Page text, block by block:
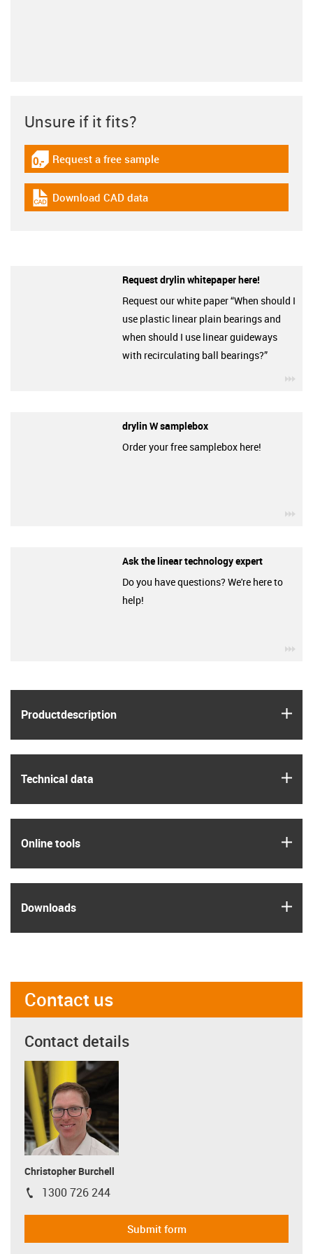
Product­description
Technical data
Online tools
Downloads
Unsure if it fits?
igus-icon-gratismuster
Request a free sample
igus-icon-cad-dateien
Download CAD data
Request drylin whitepaper here!
Request our white paper “When should I
use plastic linear plain bearings and
when should I use linear guideways
with recirculating ball bearings?”
drylin W samplebox
Order your free samplebox here!
Ask the linear technology expert
Do you have questions? We're here to
help!
Contact us
Contact details
Christopher Burchell
igus-icon-phone
1300 726 244
Submit form